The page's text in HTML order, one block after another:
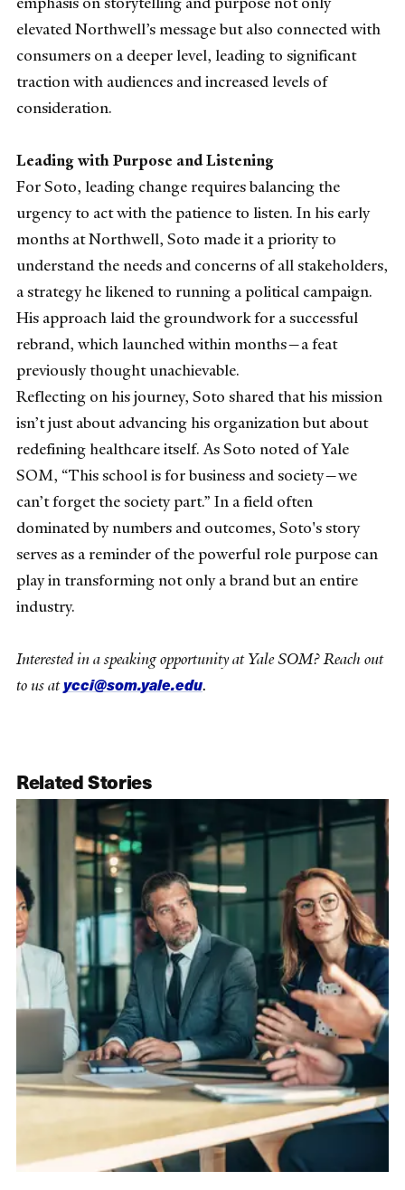
elevated Northwell’s message but also connected with
consumers on a deeper level, leading to significant
traction with audiences and increased levels of
consideration.
Leading with Purpose and Listening
For Soto, leading change requires balancing the
urgency to act with the patience to listen. In his early
months at Northwell, Soto made it a priority to
understand the needs and concerns of all stakeholders,
a strategy he likened to running a political campaign.
His approach laid the groundwork for a successful
rebrand, which launched within months—a feat
previously thought unachievable.
Reflecting on his journey, Soto shared that his mission
isn’t just about advancing his organization but about
redefining healthcare itself. As Soto noted of Yale
SOM, “This school is for business and society—we
can’t forget the society part.” In a field often
dominated by numbers and outcomes, Soto's story
serves as a reminder of the powerful role purpose can
play in transforming not only a brand but an entire
industry.
Interested in a speaking opportunity at Yale SOM? Reach out
to us atycci@som.yale.edu.
Related Stories